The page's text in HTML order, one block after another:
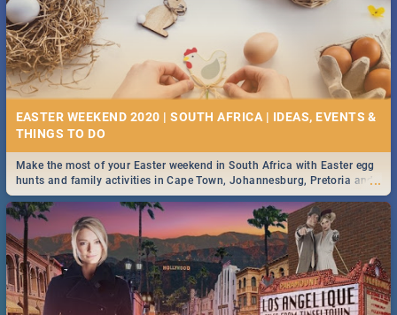
EASTER WEEKEND 2020 | SOUTH AFRICA | IDEAS, EVENTS &
...
Make the most of your Easter weekend in South Africa with Easter egg
hunts and family activities in Cape Town, Johannesburg, Pretoria and
Durban... Find things to do this Easter by looking at some ideas below.